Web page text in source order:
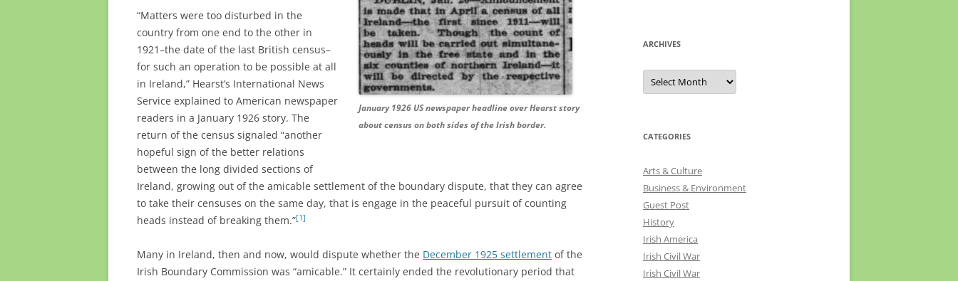
January 1926 US newspaper headline over Hearst story
about census on both sides of the Irish border.
“Matters were too disturbed in the
country from one end to the other in
1921–the date of the last British census–
for such an operation to be possible at all
in Ireland,” Hearst’s International News
Service explained to American newspaper
readers in a January 1926 story. The
return of the census signaled “another
hopeful sign of the better relations
between the long divided sections of
Ireland, growing out of the amicable settlement of the boundary dispute, that they can agree
to take their censuses on the same day, that is engage in the peaceful pursuit of counting
heads instead of breaking them.”[1]
Many in Ireland, then and now, would dispute whether the December 1925 settlement of the
Irish Boundary Commission was “amicable.” It certainly ended the revolutionary period that
ARCHIVES
Archives
CATEGORIES
Arts & Culture
Business & Environment
Guest Post
History
Irish America
Irish Civil War
Irish Civil War